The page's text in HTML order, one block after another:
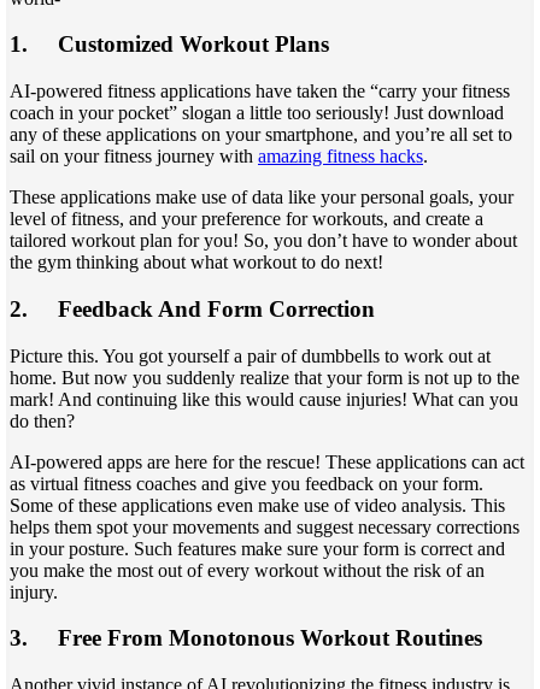
1. Customized Workout Plans
AI-powered fitness applications have taken the “carry your fitness
coach in your pocket” slogan a little too seriously! Just download
any of these applications on your smartphone, and you’re all set to
sail on your fitness journey with amazing fitness hacks.
These applications make use of data like your personal goals, your
level of fitness, and your preference for workouts, and create a
tailored workout plan for you! So, you don’t have to wonder about
the gym thinking about what workout to do next!
2. Feedback And Form Correction
Picture this. You got yourself a pair of dumbbells to work out at
home. But now you suddenly realize that your form is not up to the
mark! And continuing like this would cause injuries! What can you
do then?
AI-powered apps are here for the rescue! These applications can act
as virtual fitness coaches and give you feedback on your form.
Some of these applications even make use of video analysis. This
helps them spot your movements and suggest necessary corrections
in your posture. Such features make sure your form is correct and
you make the most out of every workout without the risk of an
injury.
3. Free From Monotonous Workout Routines
Another vivid instance of AI revolutionizing the fitness industry is